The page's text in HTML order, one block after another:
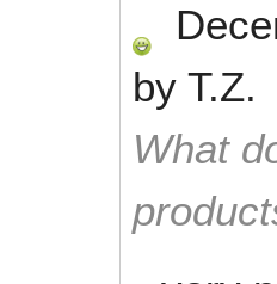
by T.Z.
What